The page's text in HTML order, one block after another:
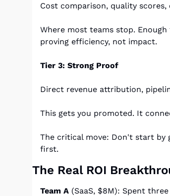
Cost comparison, quality
Where most teams stop.
proving efficiency, not impact.
Tier 3: Strong Proof
Direct revenue attribution,
This gets you promoted. It
The critical move: Don't start by
first.
The Real ROI
Team A (SaaS, $8M): Spent